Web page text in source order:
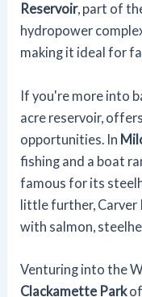
Reservoir, part of
hydropower
making it ideal for
If you're more into
acre reservoir,
opportunities. In
fishing and a boat
famous for its
little further, Carver
with salmon,
Venturing into the
Clackamette Park